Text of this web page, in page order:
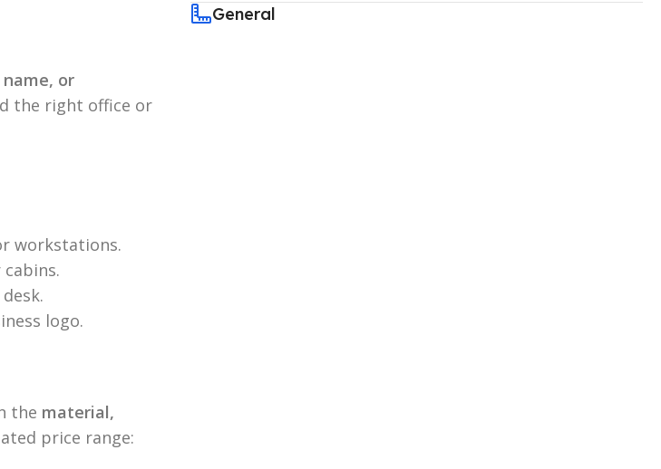
or
the right office or
workstations.
logo.
the material,
price range:
General